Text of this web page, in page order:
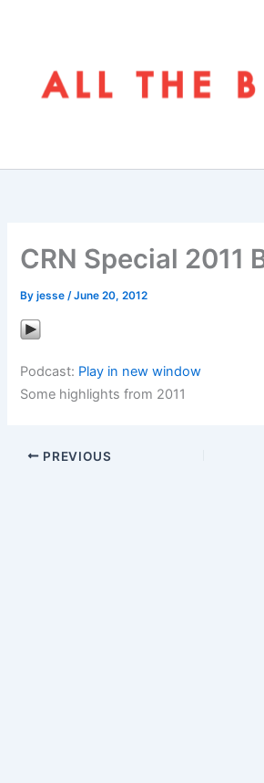
CRN Special 2011
Byjesse/June 20, 2012
Podcast: Play in new window
Some highlights from 2011
PREVIOUS